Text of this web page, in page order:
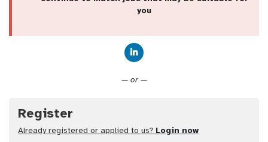
you
— or —
Register
Already registered or applied to us? Login now